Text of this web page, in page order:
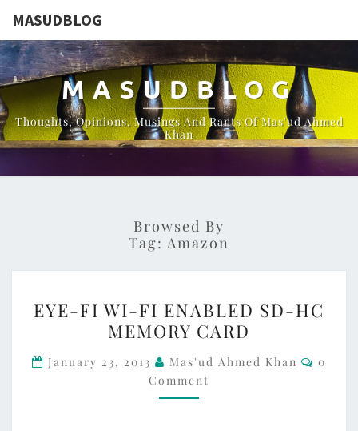
MASUDBLOG
MASUDBLOG
Thoughts, Opinions, Musings And Rants Of Mas'ud Ahmed
Khan
Browsed By
Tag: Amazon
FI
WI-
FI
ENABLED
SD-
EYE-FI WI-FI ENABLED SD-HC
MEMORY CARD
January 23, 2013 Mas'ud Ahmed Khan
0
Comment